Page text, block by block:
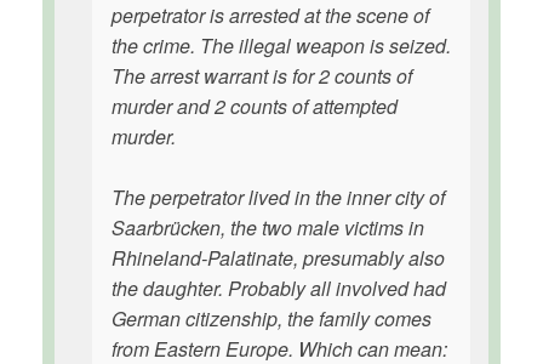
perpetrator is arrested at the scene of
the crime. The illegal weapon is seized.
The arrest warrant is for 2 counts of
murder and 2 counts of attempted
murder.
The perpetrator lived in the inner city of
Saarbrücken, the two male victims in
Rhineland-Palatinate, presumably also
the daughter. Probably all involved had
German citizenship, the family comes
from Eastern Europe. Which can mean: